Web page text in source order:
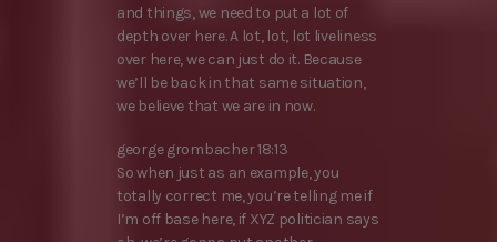
and things, we need to put a lot of
depth over here. A lot, lot, lot liveliness
over here, we can just do it. Because
we’ll be back in that same situation,
we believe that we are in now.
george grombacher 18:13
So when just as an example, you
totally correct me, you’re telling me if
I’m off base here, if XYZ politician says